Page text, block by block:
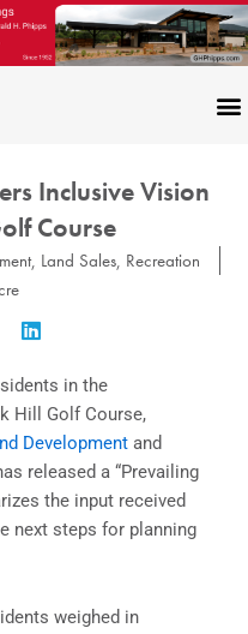
Inclusive Vision
Course
, Land Sales, Recreation
in the
Hill Golf Course,
Development and
released a “Prevailing
the input received
next steps for planning
weighed in